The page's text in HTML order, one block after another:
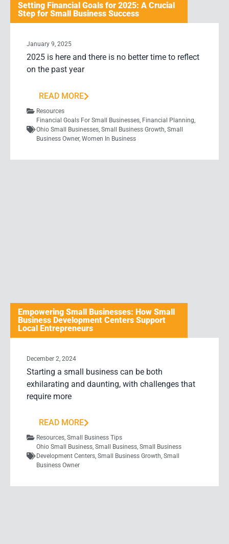
Setting Financial Goals for 2025: A Crucial
Step for Small Business Success
January 9, 2025
2025 is here and there is no better time to reflect
on the past year
READ MORE
Resources
Financial Goals For Small Businesses Financial Planning
Ohio Small Businesses Small Business Growth Small
Business Owner, Women In Business
Empowering Small Businesses: How Small
Business Development Centers Support
Local Entrepreneurs
December 2, 2024
Starting a small business can be both
exhilarating and daunting, with challenges that
require more
READ MORE
Resources, Small Business Tips
Ohio Small Business, Small Business, Small Business
Development Centers, Small Business Growth, Small
Business Owner